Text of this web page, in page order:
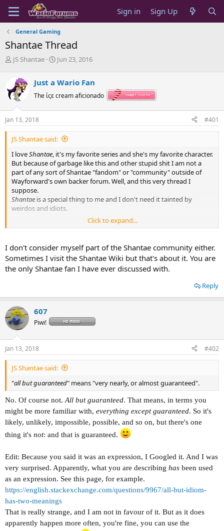
Sign in Sign Up
General Gaming
Shantae Thread
T
e
a
d
s
t
a
r
e
r
JS Shantae
S
r
t
a
e
Jun 23, 2016
Just a Wario Fan
The ίςε cream aficionado
Jan 13, 2018 #401
JS Shantae said:
I loveShantae , it's my favorite series and she's my favorite character.
But because of garbage like this and other stupid shit I am not a
part of any sort of Shantae "fandom" or "community" outside of
Wayforward's own backer forum. Well, and this very thread I
suppose.
Shantae is a special thing to me and I don't need it tainted by
weirdos and idiots.
View attachment 6083
Click to expand...
I don't consider myself part of the Shantae community either.
Sometimes I visit the Shantae Wiki but that's about it. You are
the only Shantae fan I have ever discussed with.
Reply
607
Piwi!
Jan 13, 2018 #402
JS Shantae said:
"all but guaranteed" means "very nearly, or almost guaranteed".
No. Of course not. All but guaranteed. That means, in terms you
might be more familiar with, everything except guaranteed. So it's
likely, unlikely, impossible, possible, and so on, but there's one
thing it's not: and that is guaranteed.
Edit: Because you said it was an expression, I Googled it. And I was
very surprised. Apparently, what you are describing has been used
as an expression. See this page, for example.
https://english.stackexchange.com/questions/9967/all-but-idiom-
has-two-meanings
That is really strange, and I am not in favour of it. But as it does
apparently happen more often, you're fine, you can use the